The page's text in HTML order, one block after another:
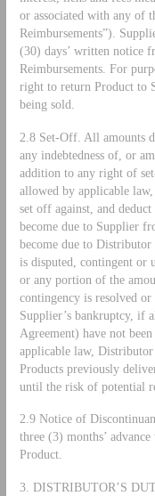
or associated with any of
Reimbursements”).
(30) days’ written notice
Reimbursements. For
right to return Product to
being sold.
2.8 Set-Off. All amounts
any indebtedness of, or
addition to any right of
allowed by applicable
set off against, and
become due to Supplier
become due to
is disputed, contingent
or any portion of the
contingency is resolved
Supplier’s bankruptcy, if
Agreement) have not
applicable law,
Products previously
until the risk of potential
2.9 Notice of
three (3) months’
Product.
3. DISTRIBUTOR’S